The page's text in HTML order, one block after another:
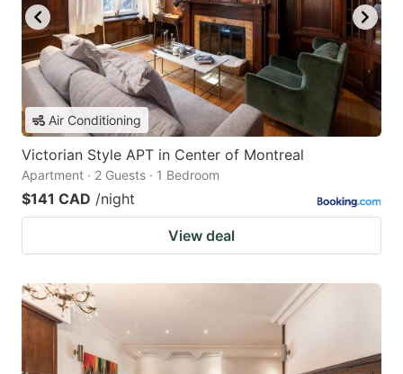
Air Conditioning
Victorian Style APT in Center of Montreal
Apartment · 2 Guests · 1 Bedroom
$141 CAD /night
View deal